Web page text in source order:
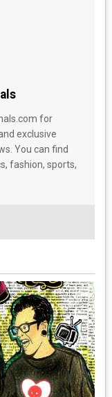
for
exclusive
You can find
fashion, sports,